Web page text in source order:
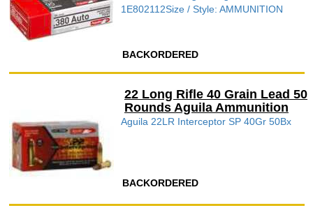
1E802112Size / Style: AMMUNITION
BACKORDERED
22 Long Rifle 40 Grain Lead 50
Rounds Aguila Ammunition
Aguila 22LR Interceptor SP 40Gr 50Bx
BACKORDERED